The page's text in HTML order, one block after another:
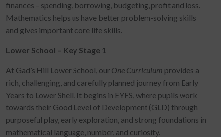
finances – spending, borrowing, budgeting, profit and loss.
Mathematics helps us have better problem-solving skills
and gives important core life skills.
Lower School – Key Stage 1
At Gad’s Hill Lower School, our One Curriculum provides a
rich, challenging, and carefully planned journey from Early
Years to Lower Shell. It begins in EYFS, where pupils work
towards their Good Level of Development (GLD) through
purposeful play, early exploration, and strong foundations in
mathematical language, number, and curiosity.